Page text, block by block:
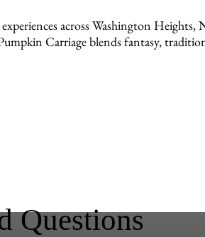
across Washington
Carriage blends fantasy,
Questions